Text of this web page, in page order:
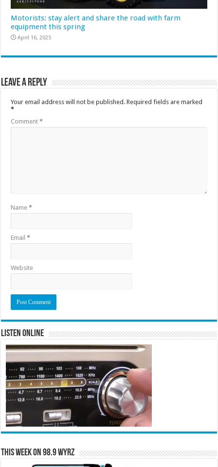
Motorists: stay alert and share the road with farm
equipment this spring
April 16, 2025
Leave a Reply
Your email address will not be published. Required fields are marked
*
Comment*
Name*
Email*
Website
Listen Online
This Week on 98.9 WYRZ